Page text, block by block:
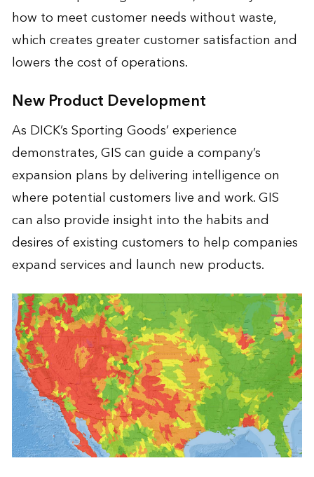
how to meet customer needs without waste,
which creates greater customer satisfaction and
lowers the cost of operations.
New Product Development
As DICK’s Sporting Goods’ experience
demonstrates, GIS can guide a company’s
expansion plans by delivering intelligence on
where potential customers live and work. GIS
can also provide insight into the habits and
desires of existing customers to help companies
expand services and launch new products.